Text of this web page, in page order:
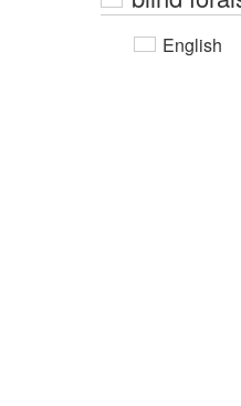
English